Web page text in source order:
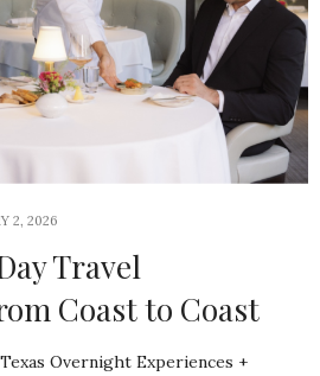
2, 2026
Travel
Coast to Coast
Overnight Experiences +